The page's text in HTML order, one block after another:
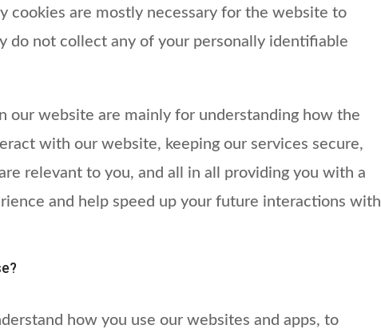
cookies are mostly necessary for the website to
do not collect any of your personally identifiable
our website are mainly for understanding how the
with our website, keeping our services secure,
relevant to you, and all in all providing you with a
and help speed up your future interactions with
how you use our websites and apps, to